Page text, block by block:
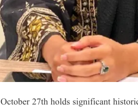
October 27th holds significant